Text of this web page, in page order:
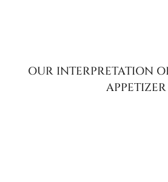
OUR INTERPRETATION
APPETIZER